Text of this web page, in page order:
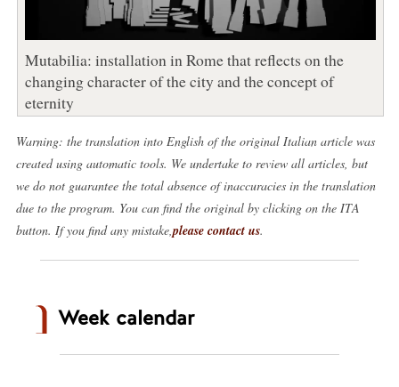
Mutabilia: installation in Rome that reflects on the
changing character of the city and the concept of
eternity
Warning: the translation into English of the original Italian article was
created using automatic tools. We undertake to review all articles, but
we do not guarantee the total absence of inaccuracies in the translation
due to the program. You can find the original by clicking on the ITA
button. If you find any mistake, please contact us.
Week calendar